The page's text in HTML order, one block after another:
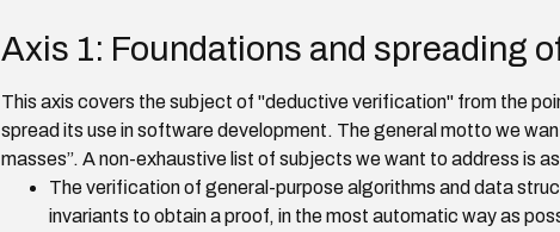
Axis 1: Foundations and spreading
This axis covers the subject of "deductive verification" from the
spread its use in software development. The general motto we
masses”. A non-exhaustive list of subjects we want to address is
The verification of general-purpose algorithms and data
invariants to obtain a proof, in the most automatic way as